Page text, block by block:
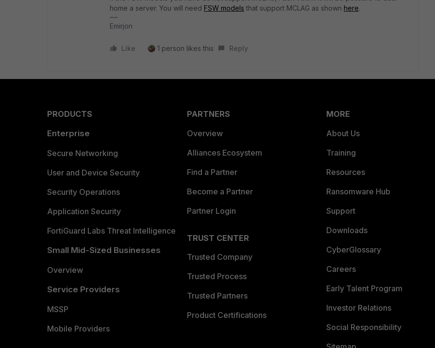
home a server. You will need FSW models that support MCLAG as shown here.
Emirjon
Like 1 person likes this Reply
PRODUCTS
Enterprise
Secure Networking
User and Device Security
Security Operations
Application Security
FortiGuard Labs Threat Intelligence
Small Mid-Sized Businesses
Overview
Service Providers
MSSP
Mobile Providers
PARTNERS
Overview
Alliances Ecosystem
Find a Partner
Become a Partner
Partner Login
TRUST CENTER
Trusted Company
Trusted Process
Trusted Partners
Product Certifications
MORE
About Us
Training
Resources
Ransomware Hub
Support
Downloads
CyberGlossary
Careers
Early Talent Program
Investor Relations
Social Responsibility